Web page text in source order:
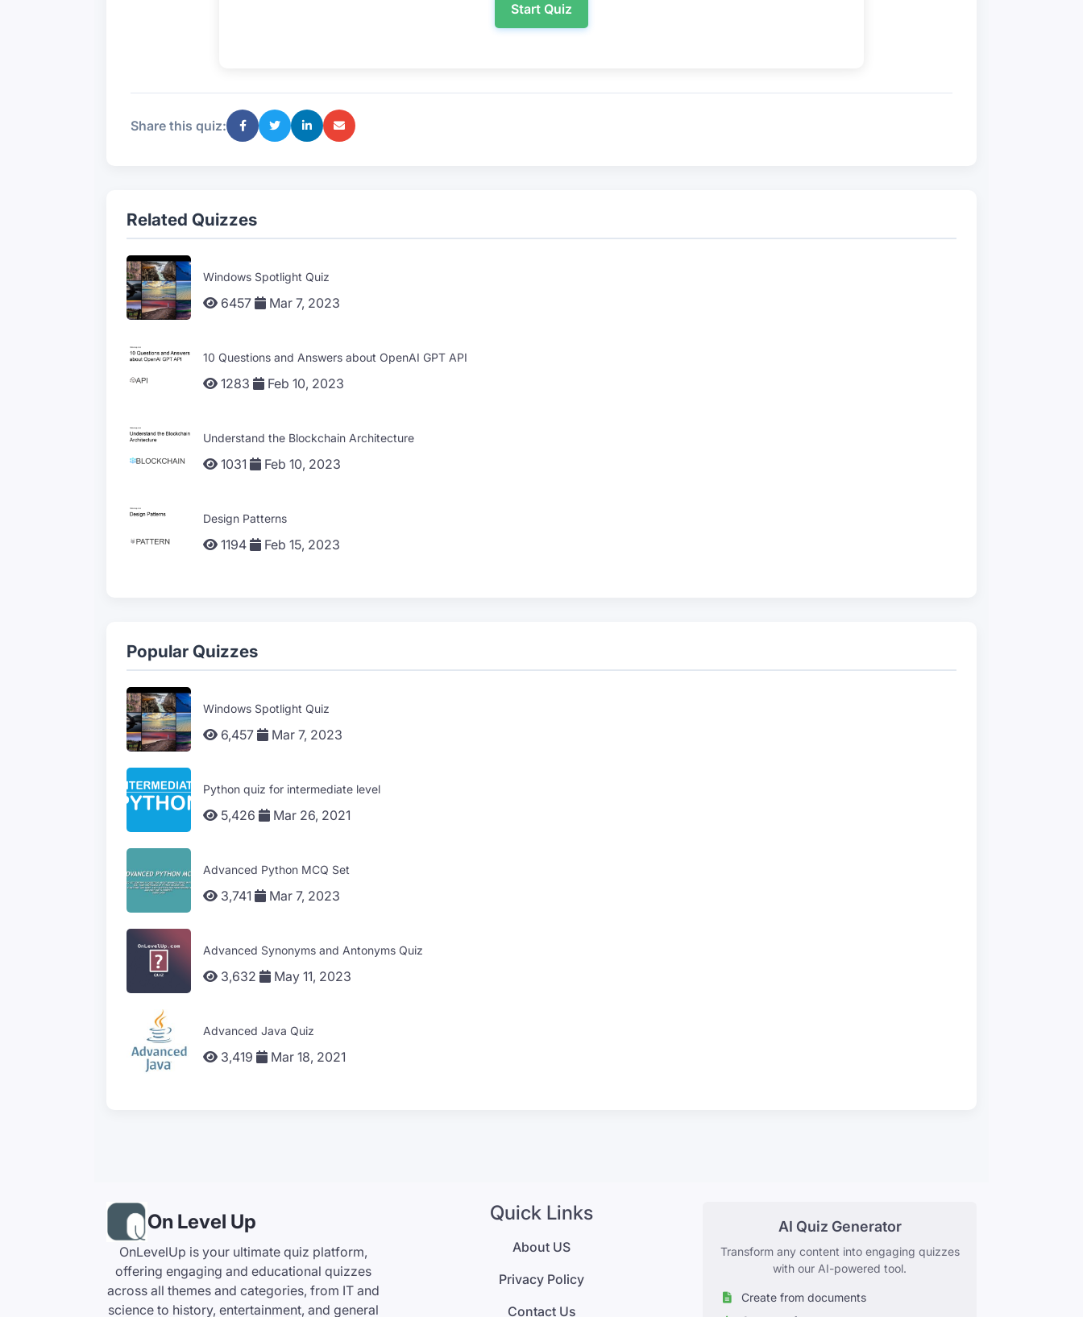
Start Quiz
Share this quiz:
Related Quizzes
Windows Spotlight Quiz
6457 Mar 7, 2023
10 Questions and Answers about OpenAI GPT API
1283 Feb 10, 2023
Understand the Blockchain Architecture
1031 Feb 10, 2023
Design Patterns
1194 Feb 15, 2023
Popular Quizzes
Windows Spotlight Quiz
6,457 Mar 7, 2023
Python quiz for intermediate level
5,426 Mar 26, 2021
Advanced Python MCQ Set
3,741 Mar 7, 2023
Advanced Synonyms and Antonyms Quiz
3,632 May 11, 2023
Advanced Java Quiz
3,419 Mar 18, 2021
On Level Up
OnLevelUp is your ultimate quiz platform,
offering engaging and educational quizzes
across all themes and categories, from IT and
science to history, entertainment, and general
Quick Links
About US
Privacy Policy
Contact Us
AI Quiz Generator
Transform any content into engaging quizzes
with our AI-powered tool.
Create from documents